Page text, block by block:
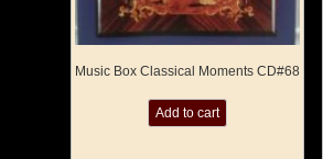
Music Box Classical Moments CD#68
Add to cart